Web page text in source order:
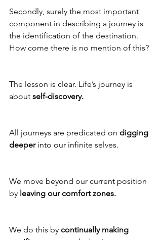
Secondly, surely the most important
component in describing a journey is
the identification of the destination.
How come there is no mention of this?
The lesson is clear. Life’s journey is
about self-discovery.
All journeys are predicated on digging
deeper into our infinite selves.
We move beyond our current position
by leaving our comfort zones.
We do this by continually making